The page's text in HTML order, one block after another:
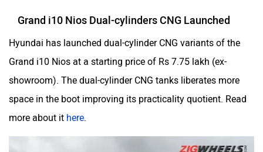
Grand i10 Nios Dual-cylinders CNG Launched
Hyundai has launched dual-cylinder CNG variants of the
Grand i10 Nios at a starting price of Rs 7.75 lakh (ex-
showroom). The dual-cylinder CNG tanks liberates more
space in the boot improving its practicality quotient. Read
more about it here